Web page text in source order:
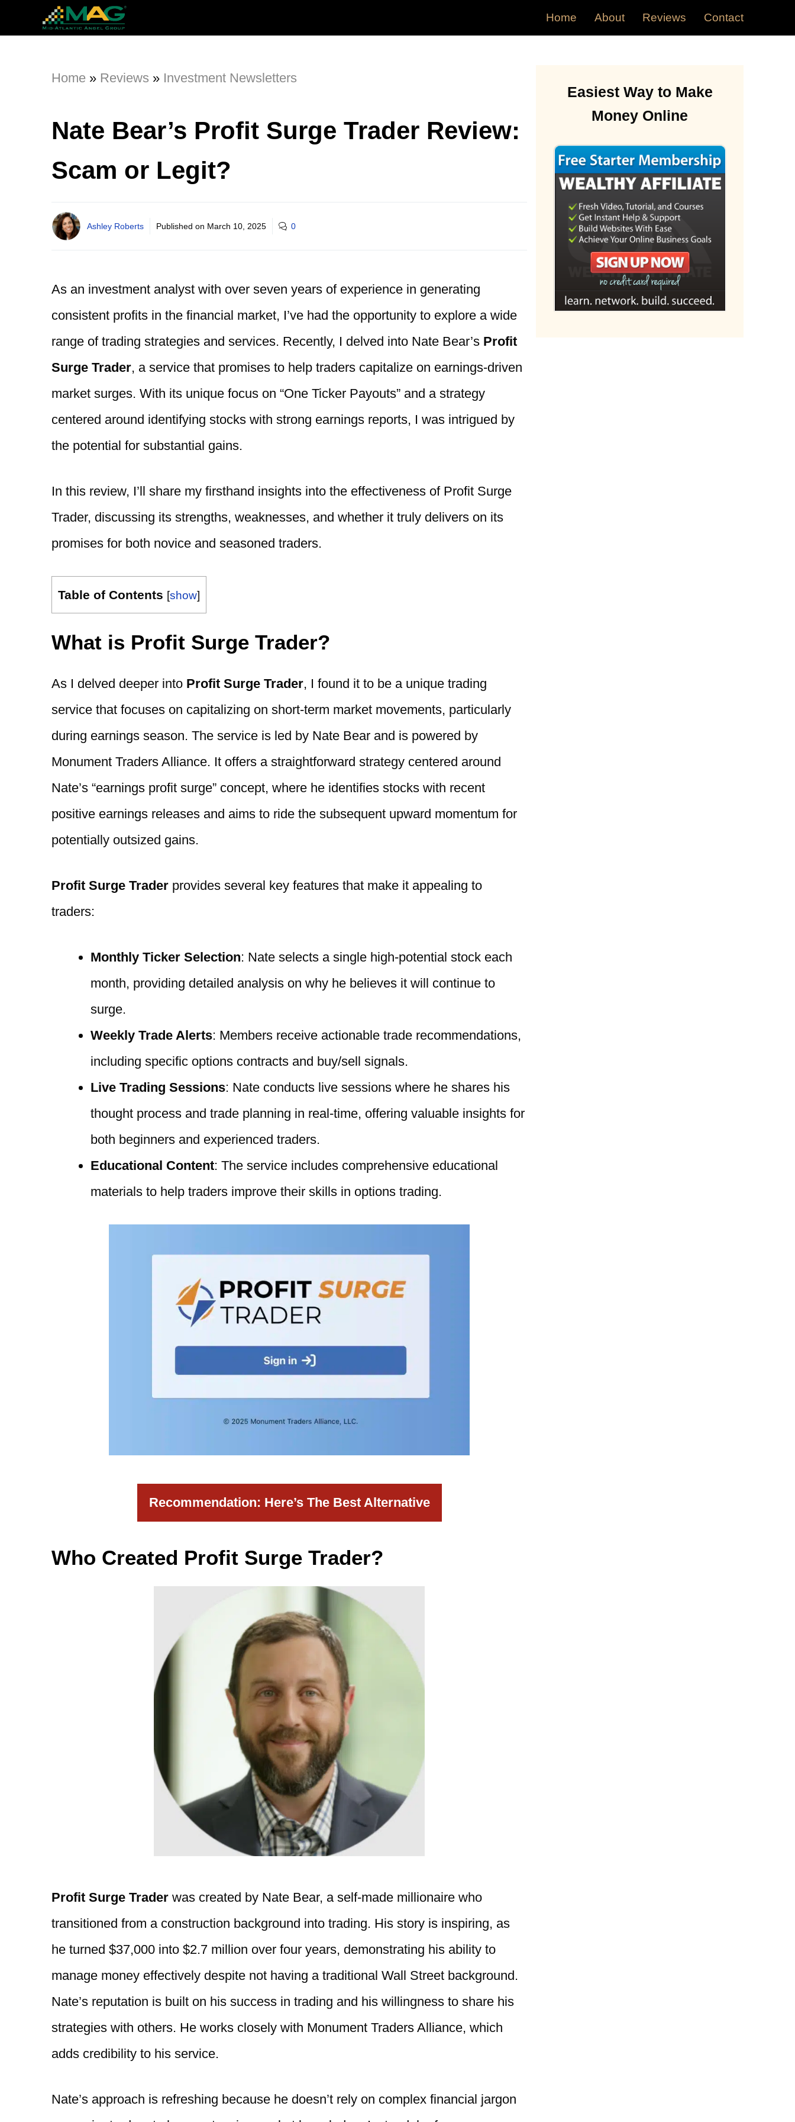
Home About Reviews Contact
Home » Reviews » Investment Newsletters
Nate Bear’s Profit Surge Trader Review:
Scam or Legit?
Ashley Roberts Published on March 10, 2025 0
As an investment analyst with over seven years of experience in generating
consistent profits in the financial market, I’ve had the opportunity to explore a wide
range of trading strategies and services. Recently, I delved into Nate Bear’s Profit
Surge Trader, a service that promises to help traders capitalize on earnings-driven
market surges. With its unique focus on “One Ticker Payouts” and a strategy
centered around identifying stocks with strong earnings reports, I was intrigued by
the potential for substantial gains.
In this review, I’ll share my firsthand insights into the effectiveness of Profit Surge
Trader, discussing its strengths, weaknesses, and whether it truly delivers on its
promises for both novice and seasoned traders.
Table of Contents [show]
What is Profit Surge Trader?
As I delved deeper into Profit Surge Trader, I found it to be a unique trading
service that focuses on capitalizing on short-term market movements, particularly
during earnings season. The service is led by Nate Bear and is powered by
Monument Traders Alliance. It offers a straightforward strategy centered around
Nate’s “earnings profit surge” concept, where he identifies stocks with recent
positive earnings releases and aims to ride the subsequent upward momentum for
potentially outsized gains.
Profit Surge Trader provides several key features that make it appealing to
traders:
Monthly Ticker Selection: Nate selects a single high-potential stock each
month, providing detailed analysis on why he believes it will continue to
surge.
Weekly Trade Alerts: Members receive actionable trade recommendations,
including specific options contracts and buy/sell signals.
Live Trading Sessions: Nate conducts live sessions where he shares his
thought process and trade planning in real-time, offering valuable insights for
both beginners and experienced traders.
Educational Content: The service includes comprehensive educational
materials to help traders improve their skills in options trading.
Recommendation: Here’s The Best Alternative
Who Created Profit Surge Trader?
Profit Surge Trader was created by Nate Bear, a self-made millionaire who
transitioned from a construction background into trading. His story is inspiring, as
he turned $37,000 into $2.7 million over four years, demonstrating his ability to
manage money effectively despite not having a traditional Wall Street background.
Nate’s reputation is built on his success in trading and his willingness to share his
strategies with others. He works closely with Monument Traders Alliance, which
adds credibility to his service.
Nate’s approach is refreshing because he doesn’t rely on complex financial jargon
Easiest Way to Make
Money Online